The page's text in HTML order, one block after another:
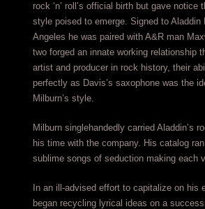
rock ‘n’ roll’s official birth but gave notice
style poised to emerge. Signed to Aladdin
Angeles he was paired with A&R man
two forged an innate working relationship
artist and producer in rock history, their
perfectly as Davis’s saxophone was the
Milburn’s style.
Milburn singlehandedly carried Aladdin’s
his time with the company. His catalog
sublime songs of seduction making each
In an ill-advised effort to capitalize on his
began recycling lyrical ideas on a